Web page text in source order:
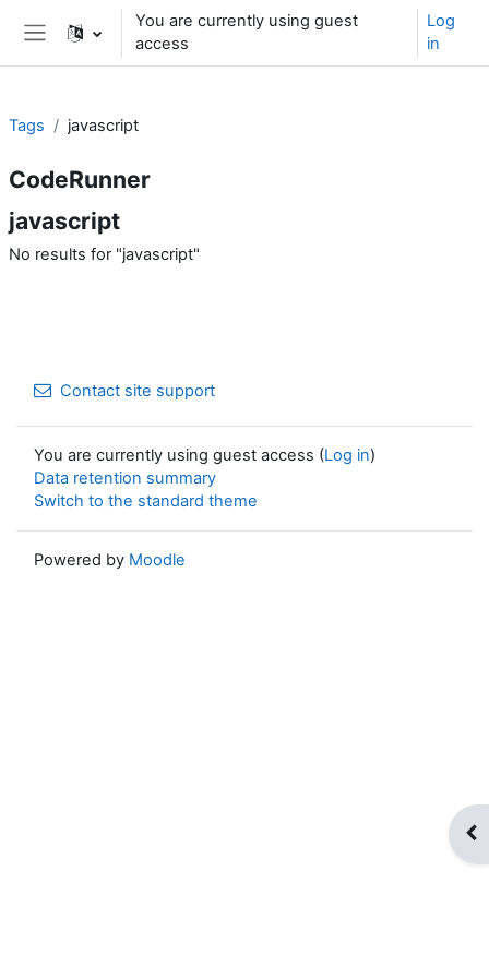
Skip to main content
Side panel
You are currently using guest
access
Log
in
Tags javascript
CodeRunner
javascript
No results for "javascript"
Contact site support
You are currently using guest access (Log in)
Data retention summary
Switch to the standard theme
Powered by Moodle